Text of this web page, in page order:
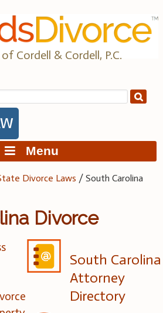
Cordell & Cordell, P.C.
Menu
Divorce Laws /South Carolina
Divorce
South Carolina
Attorney
Directory